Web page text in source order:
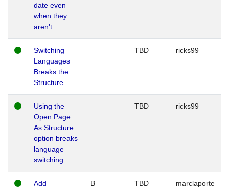
date even
when they
aren't
Switching
Languages
Breaks the
Structure
TBD ricks99
Using the
Open Page
As Structure
option breaks
language
switching
TBD ricks99
Add
B TBD marclaporte